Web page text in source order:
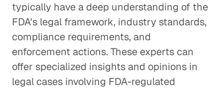
typically have a deep understanding of the
FDA's legal framework, industry standards,
compliance requirements, and
enforcement actions. These experts can
offer specialized insights and opinions in
legal cases involving FDA-regulated